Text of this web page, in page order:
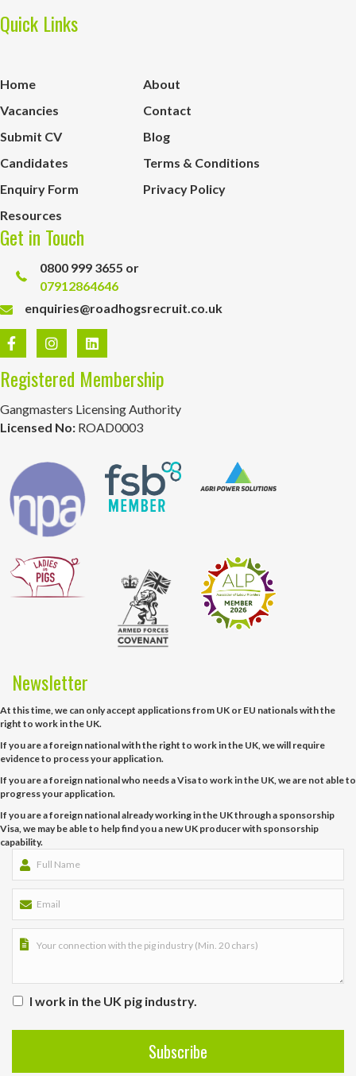
Quick Links
Home
About
Vacancies
Contact
Submit CV
Blog
Candidates
Terms & Conditions
Enquiry Form
Privacy Policy
Resources
Get in Touch
0800 999 3655 or
07912864646
enquiries@roadhogsrecruit.co.uk
Registered Membership
Gangmasters Licensing Authority
Licensed No: ROAD0003
Newsletter
At this time, we can only accept applications from UK or EU nationals with the
right to work in the UK.
If you are a foreign national with the right to work in the UK, we will require
evidence to process your application.
If you are a foreign national who needs a Visa to work in the UK, we are not able to
progress your application.
If you are a foreign national already working in the UK through a sponsorship
Visa, we may be able to help find you a new UK producer with sponsorship
capability.
I work in the UK pig industry.